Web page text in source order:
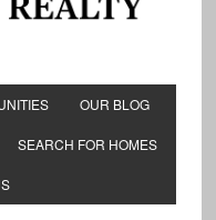
OUR BLOG
SEARCH FOR HOMES